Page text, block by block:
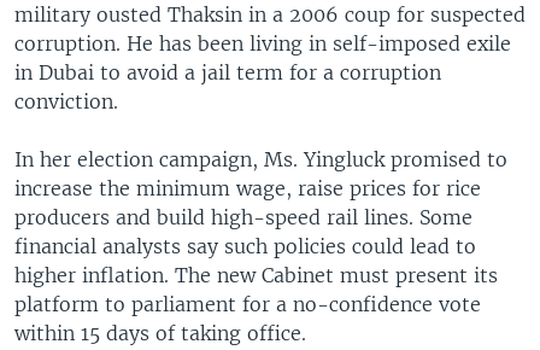
military ousted Thaksin in a 2006 coup for suspected
corruption. He has been living in self-imposed exile
in Dubai to avoid a jail term for a corruption
conviction.
In her election campaign, Ms. Yingluck promised to
increase the minimum wage, raise prices for rice
producers and build high-speed rail lines. Some
financial analysts say such policies could lead to
higher inflation. The new Cabinet must present its
platform to parliament for a no-confidence vote
within 15 days of taking office.